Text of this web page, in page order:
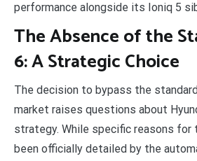
performance alongside its Ioniq 5
The Absence of the
6: A Strategic Choice
The decision to bypass the
market raises questions about
strategy. While specific reasons for
been officially detailed by the